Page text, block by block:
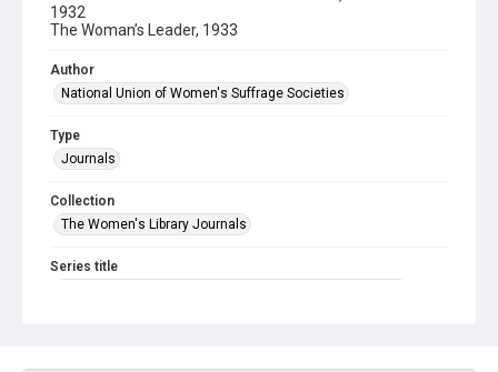
1932
The Woman’s Leader, 1933
Author
National Union of Women's Suffrage Societies
Type
Journals
Collection
The Women's Library Journals
Series title